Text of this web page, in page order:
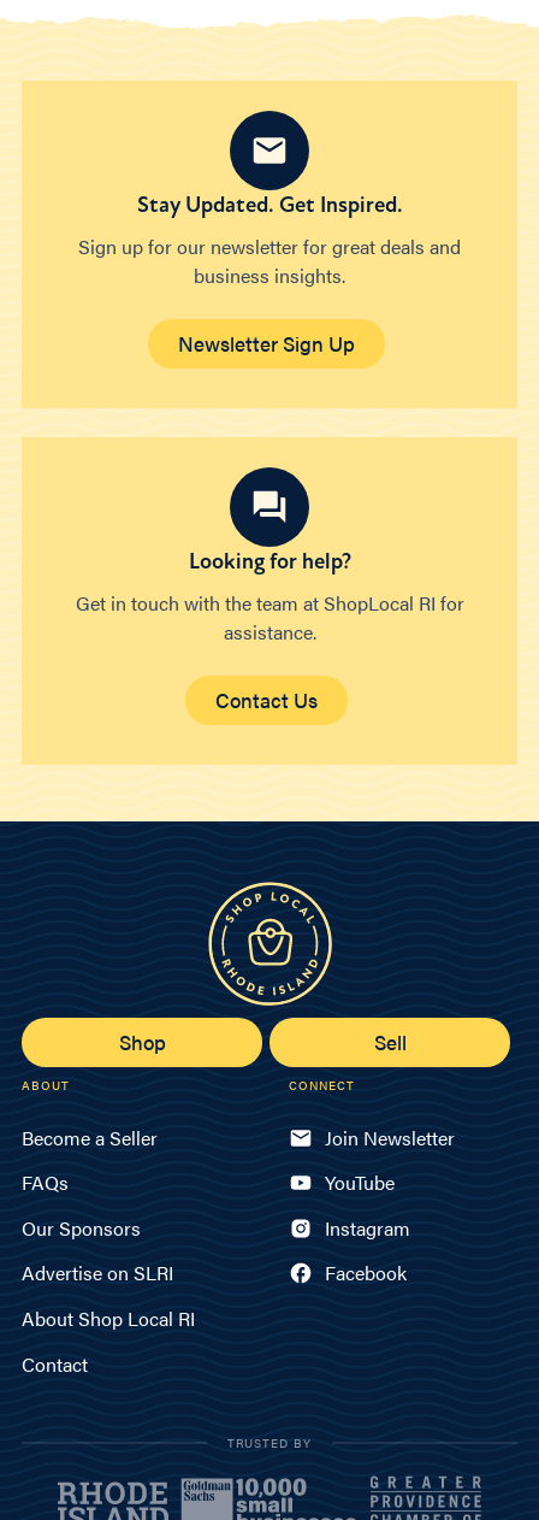
Stay Updated. Get Inspired.
Sign up for our newsletter for great deals and
business insights.
Newsletter Sign Up
Looking for help?
Get in touch with the team at ShopLocal RI for
assistance.
Contact Us
Shop Sell
ABOUT
Become a Seller
FAQs
Our Sponsors
Advertise on SLRI
About Shop Local RI
Contact
CONNECT
Join Newsletter
YouTube
Instagram
Facebook
TRUSTED BY